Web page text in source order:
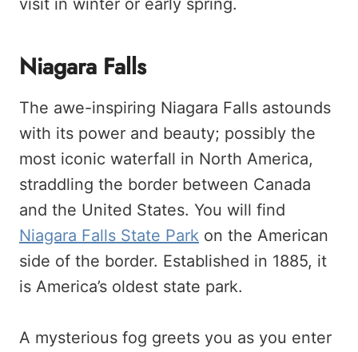
Niagara Falls
The awe-inspiring Niagara Falls astounds
with its power and beauty; possibly the
most iconic waterfall in North America,
straddling the border between Canada
and the United States. You will find
Niagara Falls State Park on the American
side of the border. Established in 1885, it
is America’s oldest state park.
A mysterious fog greets you as you enter